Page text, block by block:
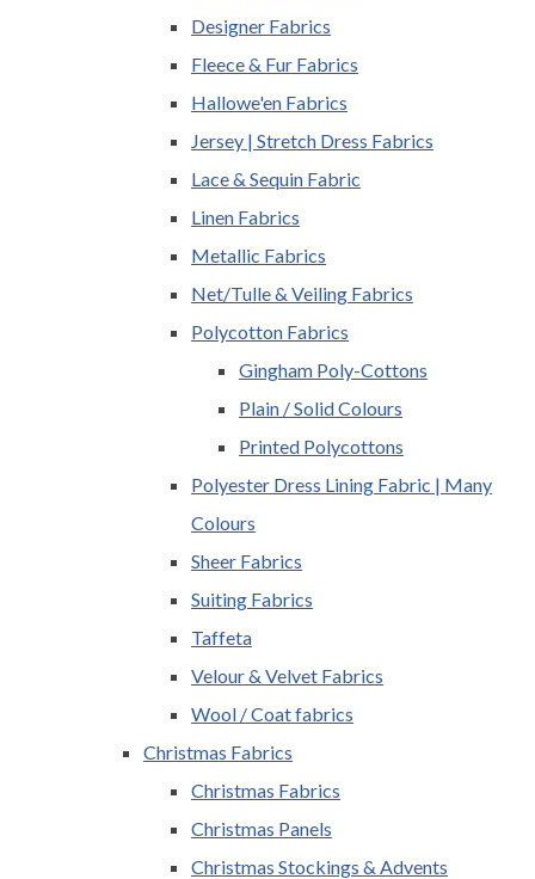
Designer Fabrics
Fleece & Fur Fabrics
Hallowe'en Fabrics
Jersey | Stretch Dress Fabrics
Lace & Sequin Fabric
Linen Fabrics
Metallic Fabrics
Net/Tulle & Veiling Fabrics
Polycotton Fabrics
Gingham Poly-Cottons
Plain / Solid Colours
Printed Polycottons
Polyester Dress Lining Fabric | Many
Colours
Sheer Fabrics
Suiting Fabrics
Taffeta
Velour & Velvet Fabrics
Wool / Coat fabrics
Christmas Fabrics
Christmas Fabrics
Christmas Panels
Christmas Stockings & Advents